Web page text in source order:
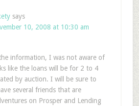
says
10, 2008 at 10:30 am
information, I was not aware of
like the loans will be for 2 to 4
by auction. I will be sure to
several friends that are
on Prosper and Lending